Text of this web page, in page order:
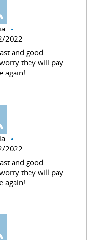
2022
and good
they will pay
again!
2022
and good
they will pay
again!